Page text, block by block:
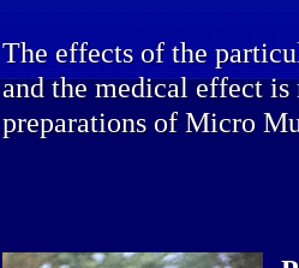
The effects of the
and the medical effect
preparations of Micro